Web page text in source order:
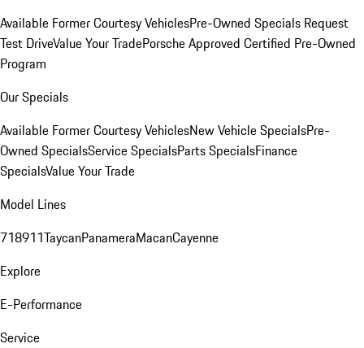
Available Former Courtesy VehiclesPre-Owned Specials Request
Test DriveValue Your TradePorsche Approved Certified Pre-Owned
Program
Our Specials
Available Former Courtesy VehiclesNew Vehicle SpecialsPre-
Owned SpecialsService SpecialsParts SpecialsFinance
SpecialsValue Your Trade
Model Lines
718911TaycanPanameraMacanCayenne
Explore
E-Performance
Service